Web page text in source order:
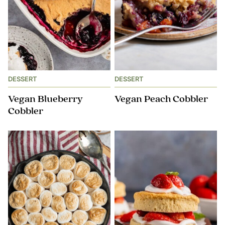
DESSERT
Vegan Blueberry
Cobbler
DESSERT
Vegan Peach Cobbler